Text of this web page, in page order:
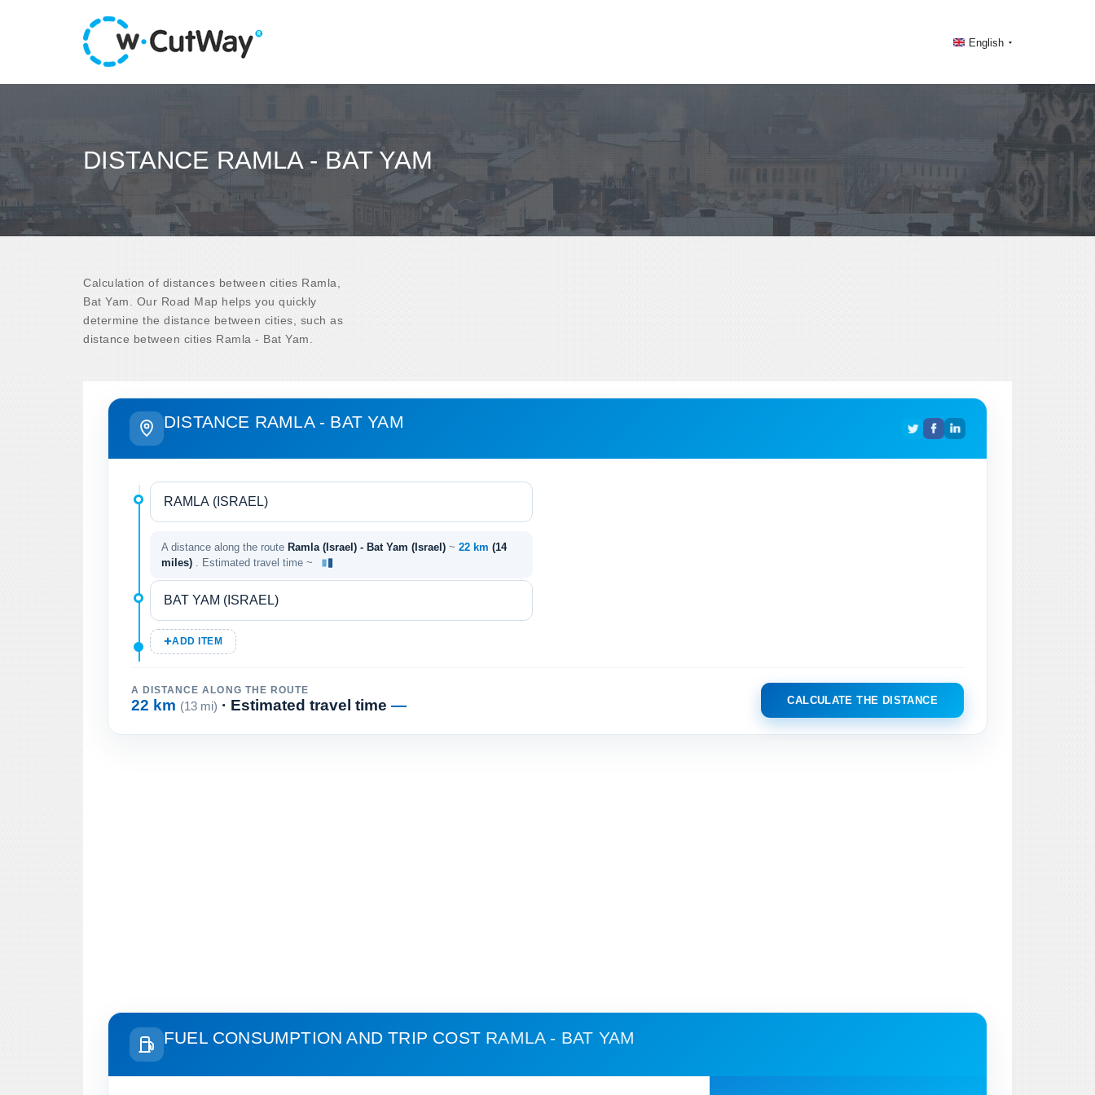
English
DISTANCE RAMLA - BAT YAM
Calculation of distances between cities Ramla,
Bat Yam. Our Road Map helps you quickly
determine the distance between cities, such as
distance between cities Ramla - Bat Yam.
DISTANCE RAMLA - BAT YAM
A distance along the route Ramla (Israel) - Bat Yam (Israel) ~ 22 km (14
miles)
. Estimated travel time ~
ADD ITEM
A DISTANCE ALONG THE ROUTE
22 km (13 mi) · Estimated travel time — CALCULATE THE DISTANCE
FUEL CONSUMPTION AND TRIP COST RAMLA - BAT YAM